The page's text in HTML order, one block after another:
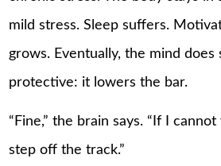
mild stress. Sleep suffers.
grows. Eventually, the mind does
protective: it lowers the bar.
“Fine,” the brain says. “If I
step off the track.”